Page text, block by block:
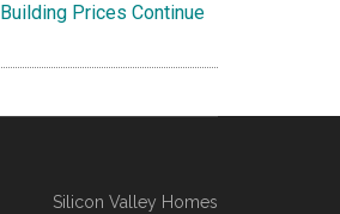
Prices Continue
Silicon Valley Homes